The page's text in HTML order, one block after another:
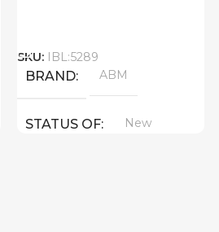
SKU: IBL:5289
BRAND ABM
STATUS OF New